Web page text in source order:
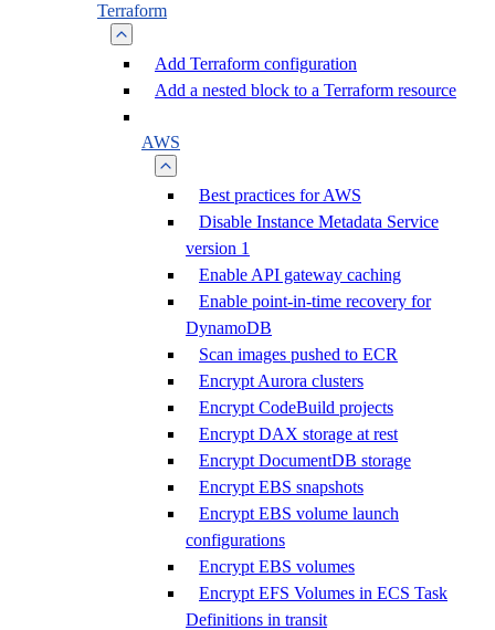
Terraform
Add Terraform configuration
Add a nested block to a Terraform resource
AWS
Best practices for AWS
Disable Instance Metadata Service
version 1
Enable API gateway caching
Enable point-in-time recovery for
DynamoDB
Scan images pushed to ECR
Encrypt Aurora clusters
Encrypt CodeBuild projects
Encrypt DAX storage at rest
Encrypt DocumentDB storage
Encrypt EBS snapshots
Encrypt EBS volume launch
configurations
Encrypt EBS volumes
Encrypt EFS Volumes in ECS Task
Definitions in transit